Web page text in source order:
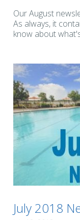
Our August
As always, it
know about
July 2018